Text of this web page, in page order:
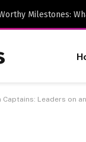
Captains: Leaders on